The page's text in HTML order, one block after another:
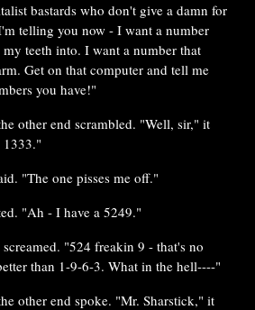
bastards who don't give a damn for
telling you now - I want a number
teeth into. I want a number that
Get on that computer and tell me
you have!"
other end scrambled. "Well, sir," it
1333."
"The one pisses me off."
"Ah - I have a 5249."
"524 freakin 9 - that's no
than 1-9-6-3. What in the hell----"
other end spoke. "Mr. Sharstick," it